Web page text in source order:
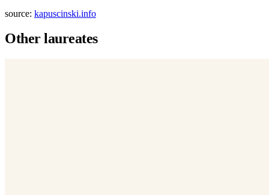
source: kapuscinski.info
Other laureates